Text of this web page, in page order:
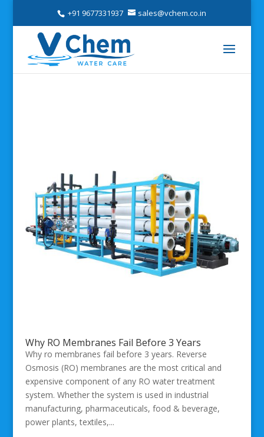
+91 9677331937 sales@vchem.co.in
Why RO Membranes Fail Before 3 Years
Why ro membranes fail before 3 years. Reverse
Osmosis (RO) membranes are the most critical and
expensive component of any RO water treatment
system. Whether the system is used in industrial
manufacturing, pharmaceuticals, food & beverage,
power plants, textiles,...